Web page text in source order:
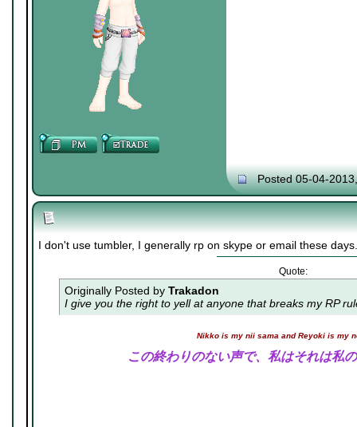
Posted 05-04-
I don't use tumbler, I generally rp on skype or email these days.
Quote:
Originally Posted by Trakadon
I give you the right to yell at anyone that breaks my RP
Nikko is my nii sama and Reyoki is my
この終わりのない声で、私はそれは私